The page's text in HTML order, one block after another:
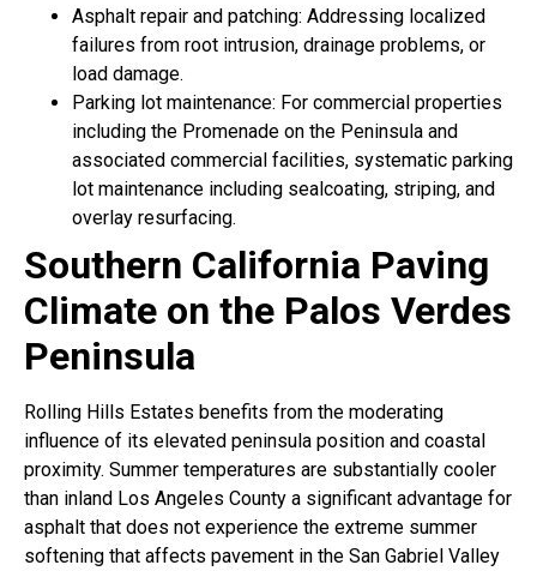
Asphalt repair and patching: Addressing localized
failures from root intrusion, drainage problems, or
load damage.
Parking lot maintenance: For commercial properties
including the Promenade on the Peninsula and
associated commercial facilities, systematic parking
lot maintenance including sealcoating, striping, and
overlay resurfacing.
Southern California Paving
Climate on the Palos Verdes
Peninsula
Rolling Hills Estates benefits from the moderating
influence of its elevated peninsula position and coastal
proximity. Summer temperatures are substantially cooler
than inland Los Angeles County a significant advantage for
asphalt that does not experience the extreme summer
softening that affects pavement in the San Gabriel Valley